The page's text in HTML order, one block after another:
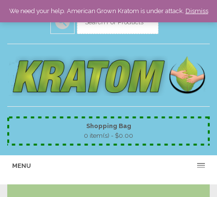
Shopping Bag
0 item(s) - $0.00
MENU
We need your help. American Grown Kratom is under attack. Dismiss